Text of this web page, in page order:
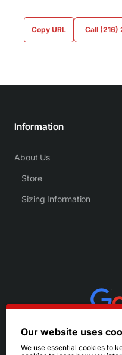
Copy URL Call (216)
Information
About Us
Store
Sizing Information
Our website uses
We use essential cookies to